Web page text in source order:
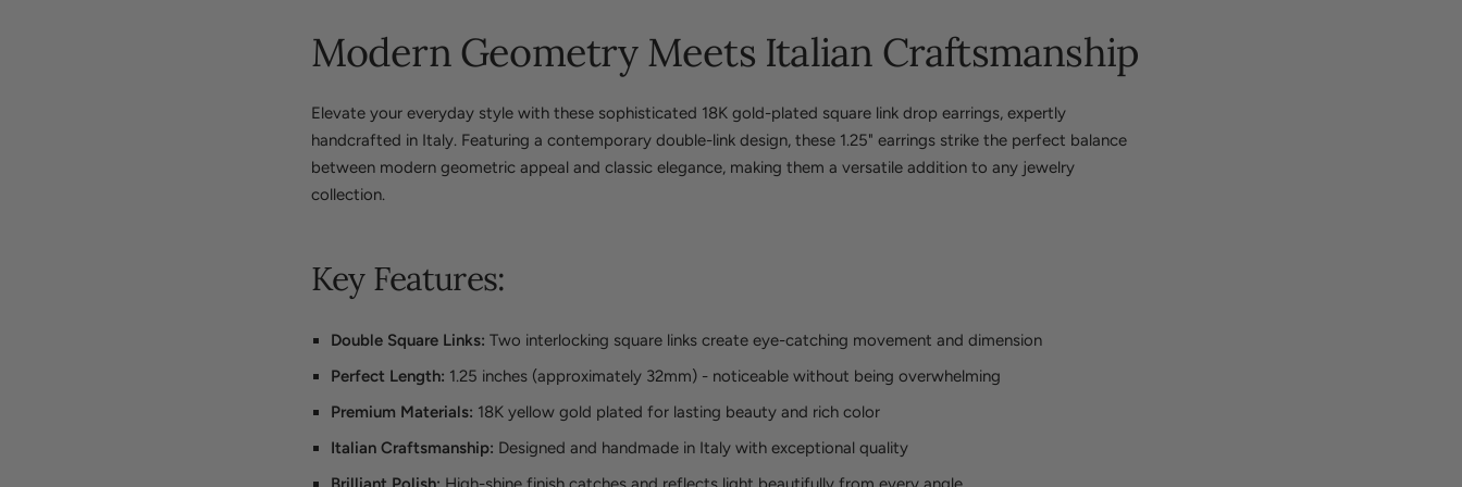
Modern Geometry Meets Italian Craftsmanship
Elevate your everyday style with these sophisticated 18K gold-plated square link drop earrings, expertly
handcrafted in Italy. Featuring a contemporary double-link design, these 1.25" earrings strike the perfect balance
between modern geometric appeal and classic elegance, making them a versatile addition to any jewelry
collection.
Key Features:
Double Square Links: Two interlocking square links create eye-catching movement and dimension
Perfect Length: 1.25 inches (approximately 32mm) - noticeable without being overwhelming
Premium Materials: 18K yellow gold plated for lasting beauty and rich color
Italian Craftsmanship: Designed and handmade in Italy with exceptional quality